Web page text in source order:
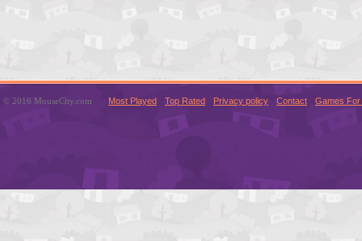
© 2016 MouseCity.com Most Played Top Rated Privacy policy Contact Games For